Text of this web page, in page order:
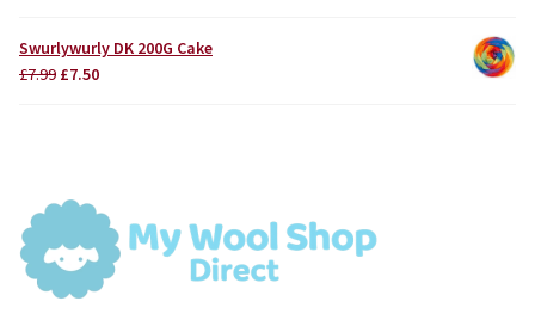
was:
£3.75.
is:
£3.50.
Swurlywurly DK 200G Cake
£7.99 Original
£7.50Current